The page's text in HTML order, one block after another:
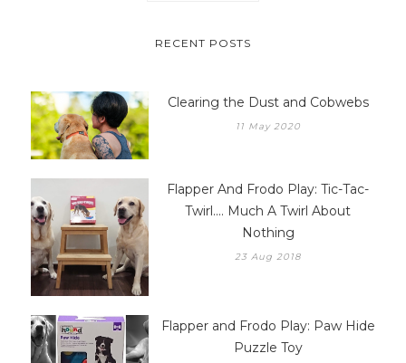
RECENT POSTS
Clearing the Dust and Cobwebs
11 May 2020
Flapper And Frodo Play: Tic-Tac-
Twirl.... Much A Twirl About
Nothing
23 Aug 2018
Flapper and Frodo Play: Paw Hide
Puzzle Toy